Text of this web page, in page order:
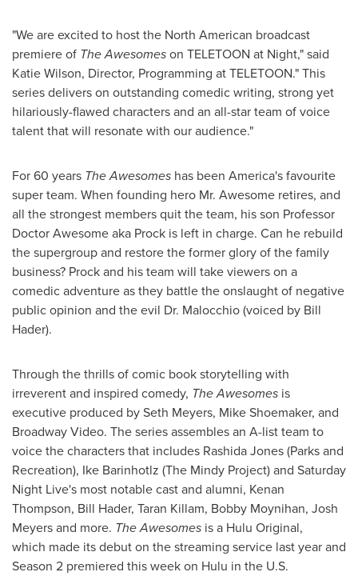
"We are excited to host the North American broadcast
premiere of The Awesomeson TELETOON at Night," said
Katie Wilson, Director, Programming at TELETOON." This
series delivers on outstanding comedic writing, strong yet
hilariously-flawed characters and an all-star team of voice
talent that will resonate with our audience."
For 60 years The Awesomes has been America's favourite
super team. When founding hero Mr. Awesome retires, and
all the strongest members quit the team, his son Professor
Doctor Awesome aka Prock is left in charge. Can he rebuild
the supergroup and restore the former glory of the family
business? Prock and his team will take viewers on a
comedic adventure as they battle the onslaught of negative
public opinion and the evil Dr. Malocchio (voiced by Bill
Hader).
Through the thrills of comic book storytelling with
irreverent and inspired comedy, The Awesomes is
executive produced bySeth Meyers, Mike Shoemaker, and
Broadway Video. The series assembles an A-list team to
voice the characters that includes Rashida Jones(Parks and
Recreation), Ike Barinhotlz (The Mindy Project) and Saturday
Night Live's most notable cast and alumni, Kenan
Thompson, Bill Hader, Taran Killam, Bobby Moynihan, Josh
Meyersand more. The Awesomes is a Hulu Original,
which made its debut on the streaming service last year and
Season 2 premiered this week on Hulu in the U.S.